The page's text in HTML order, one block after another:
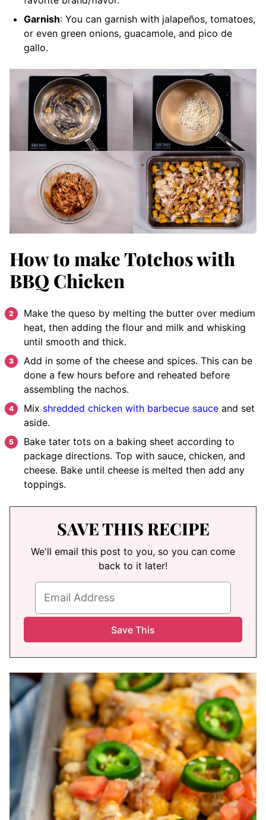
Garnish: You can garnish with jalapeños, tomatoes,
or even green onions, guacamole, and pico de
gallo.
How to make Totchos with
BBQ Chicken
Make the queso by melting the butter over medium
heat, then adding the flour and milk and whisking
until smooth and thick.
Add in some of the cheese and spices. This can be
done a few hours before and reheated before
assembling the nachos.
Mix shredded chicken with barbecue sauce and set
aside.
Bake tater tots on a baking sheet according to
package directions. Top with sauce, chicken, and
cheese. Bake until cheese is melted then add any
toppings.
SAVE THIS RECIPE
We'll email this post to you, so you can come
back to it later!